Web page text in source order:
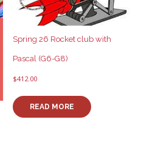
Spring 26 Rocket club with
Pascal (G6-G8)
$412.00
READ MORE